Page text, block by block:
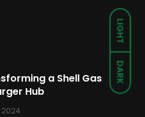
LIGHT
DARK
a Shell Gas
Hub
2024